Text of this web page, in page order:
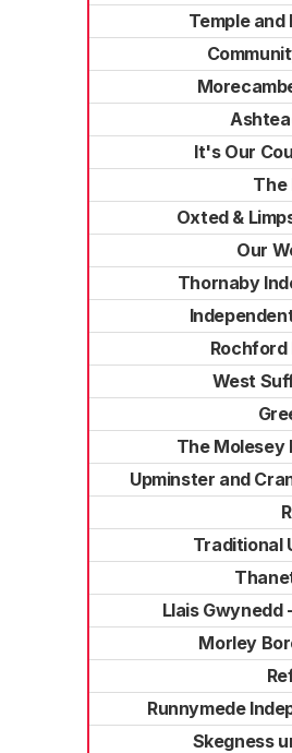
Temple
It's Our
The
Oxted &
Our
Thornaby
West
The Molesey
Upminster and
Traditional
Llais Gwynedd
Morley
Runnymede
Skegness